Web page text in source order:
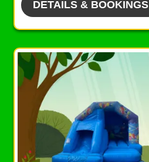
DETAILS & BOOKINGS